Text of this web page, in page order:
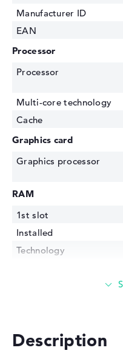
Manufacturer ID
EAN
Processor
Processor
Multi-core technology
Cache
Graphics card
Graphics processor
RAM
1st slot
Installed
Technology
Description